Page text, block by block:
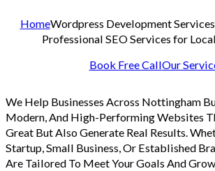
HomeWordpress Development
Professional SEO Services for
Book Free CallOur
We Help Businesses Across Nottingham
Modern, And High-Performing Websites
Great But Also Generate Real Results.
Startup, Small Business, Or Established
Are Tailored To Meet Your Goals And